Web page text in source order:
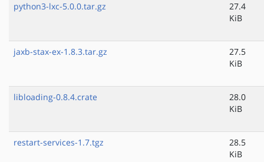
python3-lxc-5.0.0.tar.gz
27.4
KiB
jaxb-stax-ex-1.8.3.tar.gz
27.5
KiB
libloading-0.8.4.crate
28.0
KiB
restart-services-1.7.tgz
28.5
KiB